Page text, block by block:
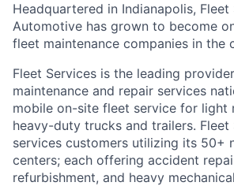
Headquartered in Indianapolis,
Automotive has grown to become
fleet maintenance companies in the
Fleet Services is the leading
maintenance and repair services
mobile on-site fleet service for light
heavy-duty trucks and trailers. Fleet
services customers utilizing its 50+
centers; each offering accident
refurbishment, and heavy